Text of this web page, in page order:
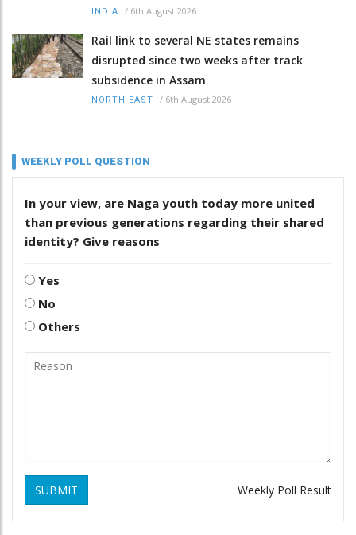
INDIA / 6th August 2026
Rail link to several NE states remains
disrupted since two weeks after track
subsidence in Assam
NORTH-EAST / 6th August 2026
WEEKLY POLL QUESTION
In your view, are Naga youth today more united
than previous generations regarding their shared
identity? Give reasons
Yes
No
Others
SUBMIT Weekly Poll Result